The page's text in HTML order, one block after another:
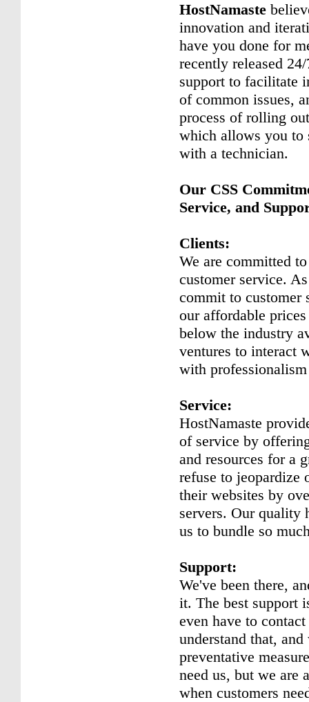
HostNamaste
innovation and
have you done for
recently released
support to facilitate
of common issues,
process of rolling
which allows you to
with a technician.
Our CSS
Service, and
Clients:
We are committed
customer service.
commit to customer
our affordable
below the industry
ventures to interact
with
Service:
HostNamaste
of service by
and resources for a
refuse to jeopardize
their websites by
servers. Our quality
us to bundle so
Support:
We've been there,
it. The best support
even have to
understand that, and
preventative
need us, but we are
when customers